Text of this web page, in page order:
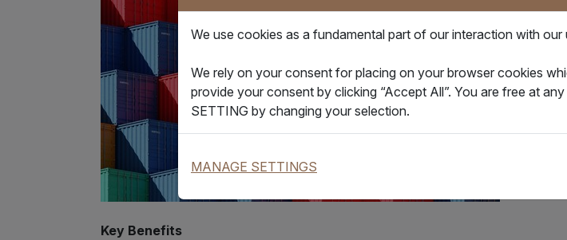
Key Benefits
We use cookies as a fundamental part of our interaction with our
We rely on your consent for placing on your browser cookies
provide your consent by clicking “Accept All”. You are free at
SETTING by changing your selection.
MANAGE SETTINGS